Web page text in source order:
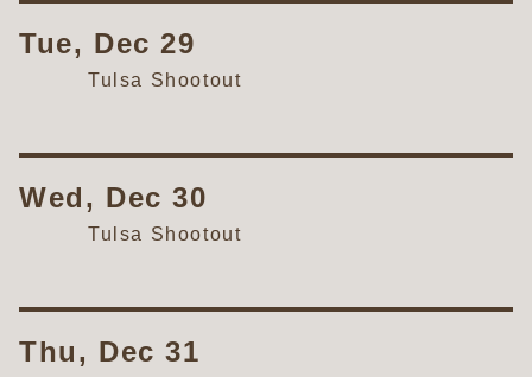
Tue, Dec 29
Tulsa Shootout
Wed, Dec 30
Tulsa Shootout
Thu, Dec 31